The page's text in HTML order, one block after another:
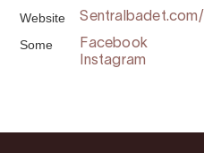
Website Sentralbadet.com/
Some
Facebook
Instagram